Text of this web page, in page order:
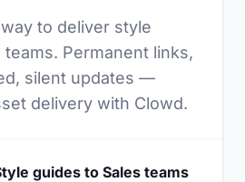
to deliver style
Permanent links,
silent updates —
delivery with Clowd.
guides to Sales teams